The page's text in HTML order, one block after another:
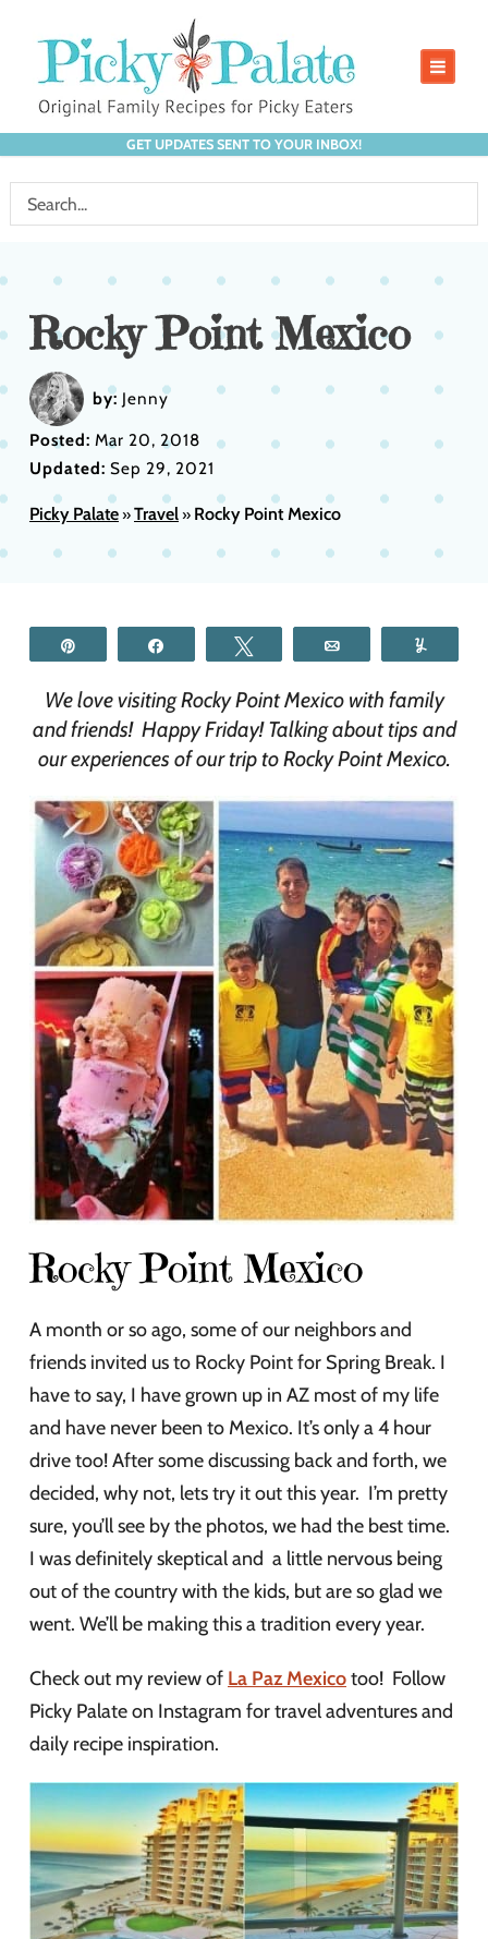
GET UPDATES SENT TO YOUR INBOX!
Rocky Point Mexico
by: Jenny
Posted: Mar 20, 2018
Updated: Sep 29, 2021
Picky Palate»Travel» Rocky Point Mexico
We love visiting Rocky Point Mexico with family
and friends! Happy Friday! Talking about tips and
our experiences of our trip to Rocky Point Mexico.
Rocky Point Mexico
A month or so ago, some of our neighbors and
friends invited us to Rocky Point for Spring Break. I
have to say, I have grown up in AZ most of my life
and have never been to Mexico. It’s only a 4 hour
drive too! After some discussing back and forth, we
decided, why not, lets try it out this year. I’m pretty
sure, you’ll see by the photos, we had the best time.
I was definitely skeptical and a little nervous being
out of the country with the kids, but are so glad we
went. We’ll be making this a tradition every year.
Check out my review of La Paz Mexicotoo! Follow
Picky Palate on Instagram for travel adventures and
daily recipe inspiration.